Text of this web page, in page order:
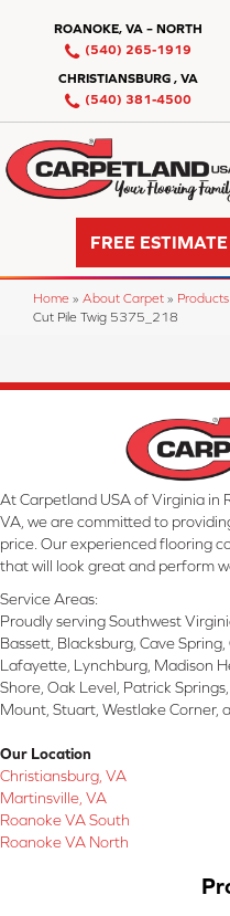
ROANOKE, VA – NORTH
(540) 265-1919
CHRISTIANSBURG , VA
(540) 381-4500
FREE ESTIMATE
Home » About Carpet » Products
Cut Pile Twig 5375_218
At Carpetland USA of Virginia in
VA, we are committed to
price. Our experienced flooring
that will look great and perform
Service Areas:
Proudly serving Southwest
Bassett, Blacksburg, Cave
Lafayette, Lynchburg, Madison
Shore, Oak Level, Patrick
Mount, Stuart, Westlake Corner,
Our Location
Christiansburg, VA
Martinsville, VA
Roanoke VA South
Roanoke VA North